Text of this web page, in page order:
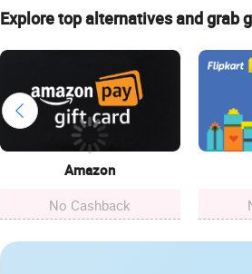
Explore top alternatives and grab
Amazon
No Cashback